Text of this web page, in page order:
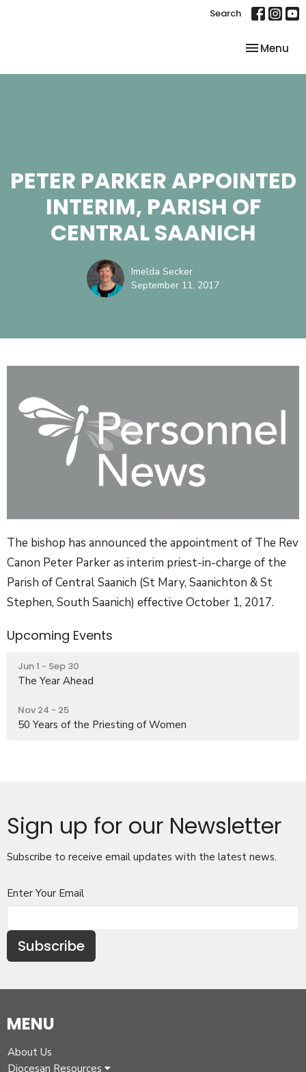
Search
Toggle
Menu
PETER PARKER APPOINTED
INTERIM, PARISH OF
CENTRAL SAANICH
Imelda Secker
September 11, 2017
The bishop has announced the appointment of The Rev
Canon Peter Parker as interim priest-in-charge of the
Parish of Central Saanich (St Mary, Saanichton & St
Stephen, South Saanich) effective October 1, 2017.
Upcoming Events
Jun 1 - Sep 30
The Year Ahead
Nov 24 - 25
50 Years of the Priesting of Women
Sign up for our Newsletter
Subscribe to receive email updates with the latest news.
Enter Your Email
Subscribe
MENU
About Us
Diocesan Resources